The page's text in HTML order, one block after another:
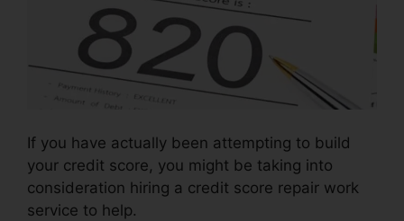
If you have actually been attempting to build
your credit score, you might be taking into
consideration hiring a credit score repair work
service to help.